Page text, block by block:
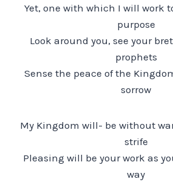
Yet, one with which I will work
purpose
Look around you, see your
prophets
Sense the peace of the
sorrow
My Kingdom will- be without
strife
Pleasing will be your work as
way